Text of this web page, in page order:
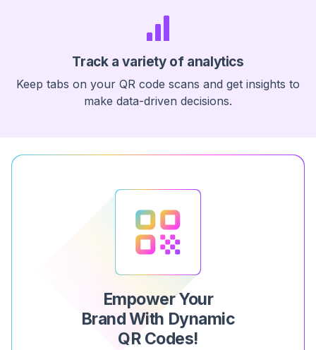
Track a variety of analytics
Keep tabs on your QR code scans and get insights to
make data-driven decisions.
Empower Your
Brand With Dynamic
QR Codes!